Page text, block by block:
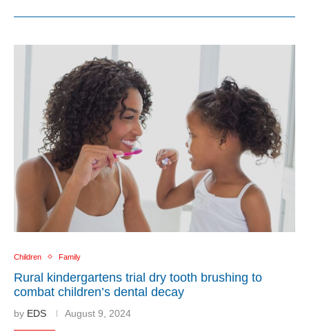
Children Family
Rural kindergartens trial dry tooth brushing to
combat children’s dental decay
by EDS August 9, 2024